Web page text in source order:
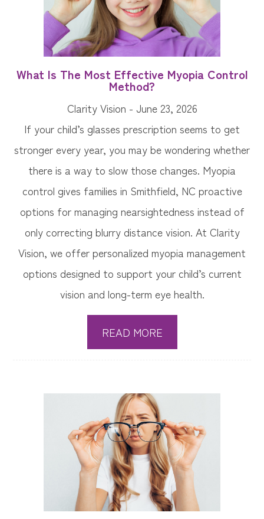
What Is The Most Effective Myopia Control
Method?
Clarity Vision - June 23, 2026
If your child’s glasses prescription seems to get
stronger every year, you may be wondering whether
there is a way to slow those changes. Myopia
control gives families in Smithfield, NC proactive
options for managing nearsightedness instead of
only correcting blurry distance vision. At Clarity
Vision, we offer personalized myopia management
options designed to support your child’s current
vision and long-term eye health.
READ MORE